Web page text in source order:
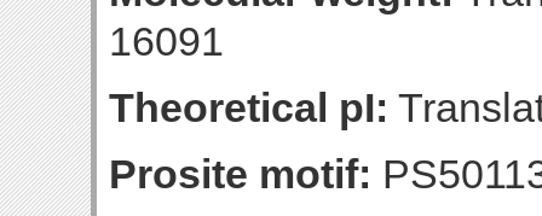
16091
Theoretical pI:
Prosite motif: